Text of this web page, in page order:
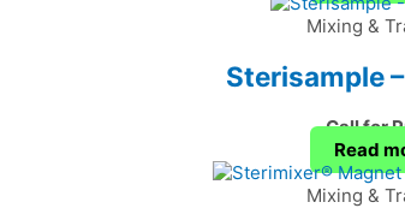
Mixing &
Sterisample
Call for
Read
Mixing &